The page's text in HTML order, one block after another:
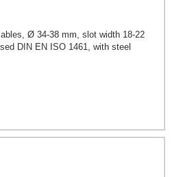
Ø 34-38 mm, slot width 18-22
DIN EN ISO 1461, with steel